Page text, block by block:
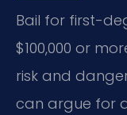
Bail for first-
$100,000 or
risk and
can argue for